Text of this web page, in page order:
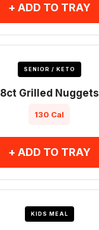
+ ADD TO TRAY
SENIOR / KETO
8ct Grilled Nuggets
130 Cal
+ ADD TO TRAY
KIDS MEAL